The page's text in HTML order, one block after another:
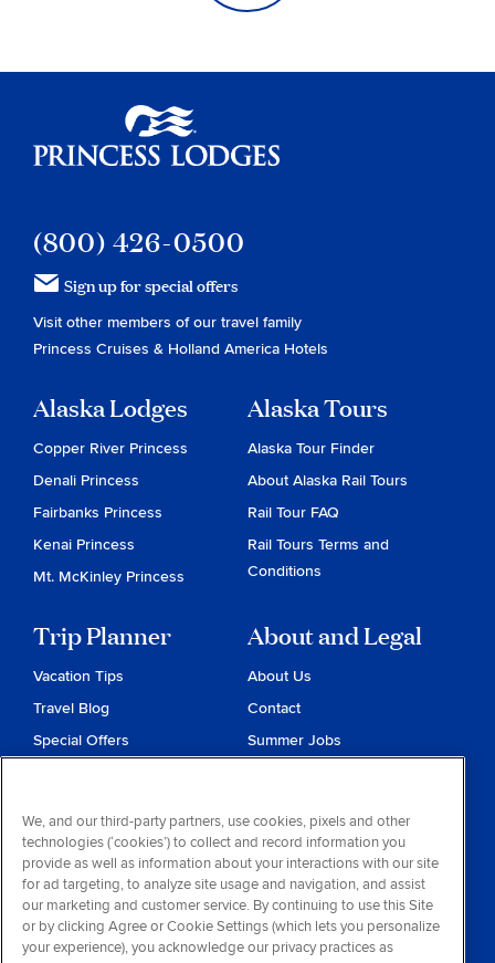
(800) 426-0500
Sign up for special offers
Visit other members of our travel family
Princess Cruises & Holland America Hotels
Alaska Lodges
Copper River Princess
Denali Princess
Fairbanks Princess
Kenai Princess
Mt. McKinley Princess
Alaska Tours
Alaska Tour Finder
About Alaska Rail Tours
Rail Tour FAQ
Rail Tours Terms and
Conditions
Trip Planner
Vacation Tips
Travel Blog
Special Offers
About and Legal
About Us
Contact
Summer Jobs
Privacy & Cookies
Contract of Carriage
Do Not Sell or Share My
Personal Information
Consumer Health Data
We, and our third-party partners, use cookies, pixels and other
technologies (‘cookies’) to collect and record information you
provide as well as information about your interactions with our site
for ad targeting, to analyze site usage and navigation, and assist
our marketing and customer service. By continuing to use this Site
or by clicking Agree or Cookie Settings (which lets you personalize
your experience), you acknowledge our privacy practices as